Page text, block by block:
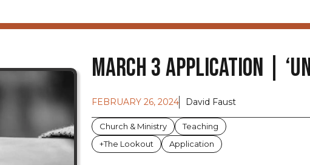
March 3 Application |
FEBRUARY 26, 2024 David Faust
Church & Ministry
Teaching
+The Lookout
Application